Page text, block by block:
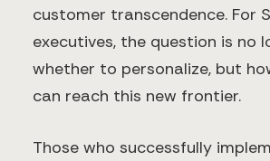
customer transcendence. For
executives, the question is no
whether to personalize, but
can reach this new frontier.
Those who successfully